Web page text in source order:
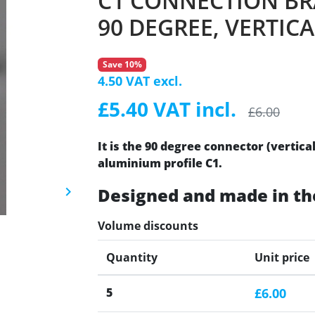
Next
keyboard_arrow_right
90 DEGREE,
Save 10%
4.50 VAT excl.
£5.40 VAT incl. £6.00
It is the 90 degree connector
aluminium profile C1.
Designed and made in
Volume discounts
Quantity Unit price
5 £6.00